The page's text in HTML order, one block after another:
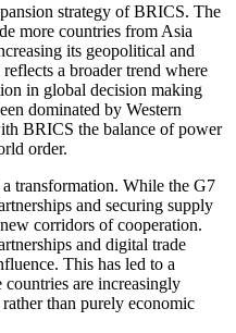
strategy of BRICS. The
more countries from Asia
its geopolitical and
a broader trend where
in global decision making
dominated by Western
BRICS the balance of power
order.
transformation. While the G7
and securing supply
corridors of cooperation.
and digital trade
This has led to a
are increasingly
than purely economic